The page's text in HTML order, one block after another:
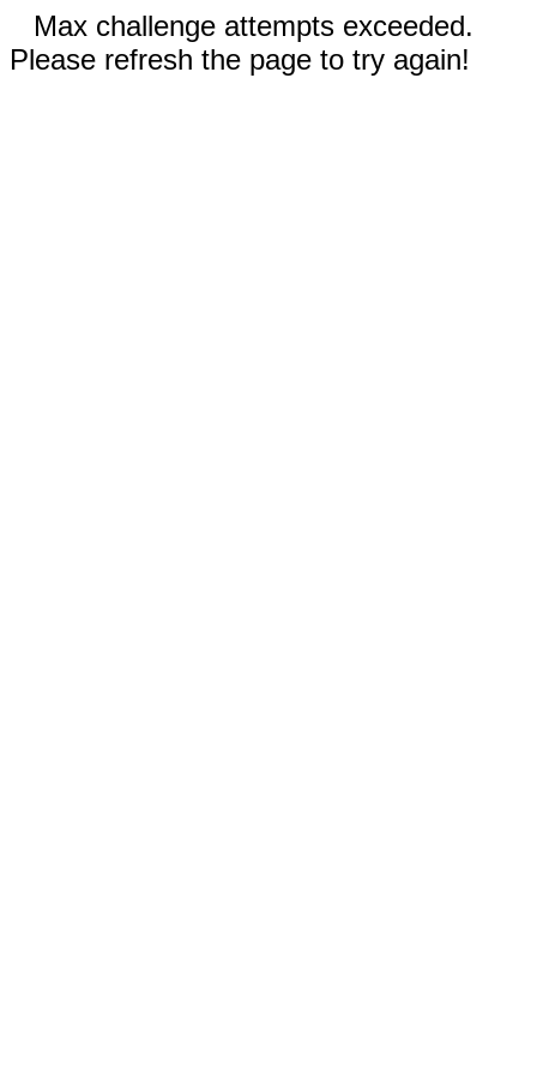
Max challenge attempts exceeded.
Please refresh the page to try again!